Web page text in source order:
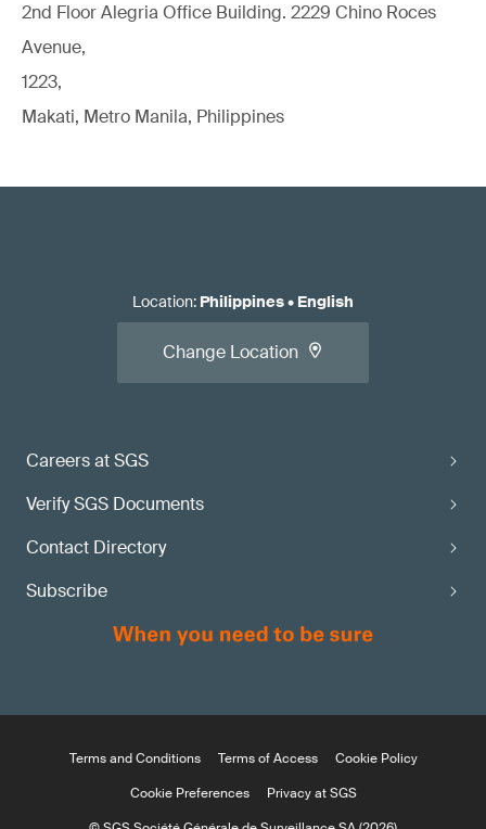
2nd Floor Alegria Ofﬁce Building. 2229 Chino Roces
Avenue,
1223,
Makati, Metro Manila, Philippines
Careers at SGS
Verify SGS Documents
Contact Directory
Subscribe
Location: Philippines• English
Change Location
Terms and Conditions Terms of Access
Cookie Policy
Cookie Preferences
Privacy at SGS